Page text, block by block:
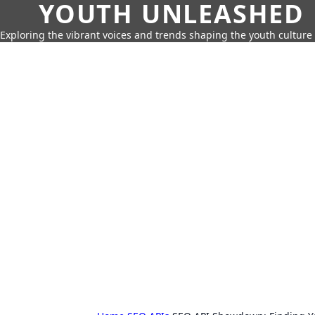
YOUTH UNLEASHED
Exploring the vibrant voices and trends shaping the youth culture